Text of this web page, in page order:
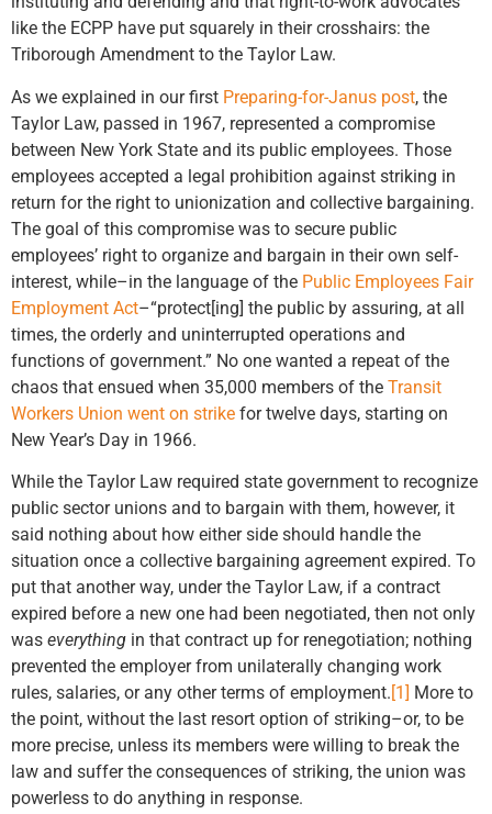
like the ECPP have put squarely in their crosshairs: the
Triborough Amendment to the Taylor Law.
As we explained in our first Preparing-for-Janus post, the
Taylor Law, passed in 1967, represented a compromise
between New York State and its public employees. Those
employees accepted a legal prohibition against striking in
return for the right to unionization and collective bargaining.
The goal of this compromise was to secure public
employees’ right to organize and bargain in their own self-
interest, while–in the language of the Public Employees Fair
Employment Act–“protect[ing] the public by assuring, at all
times, the orderly and uninterrupted operations and
functions of government.” No one wanted a repeat of the
chaos that ensued when 35,000 members of the Transit
Workers Union went on strike for twelve days, starting on
New Year’s Day in 1966.
While the Taylor Law required state government to recognize
public sector unions and to bargain with them, however, it
said nothing about how either side should handle the
situation once a collective bargaining agreement expired. To
put that another way, under the Taylor Law, if a contract
expired before a new one had been negotiated, then not only
was everything in that contract up for renegotiation; nothing
prevented the employer from unilaterally changing work
rules, salaries, or any other terms of employment.[1] More to
the point, without the last resort option of striking–or, to be
more precise, unless its members were willing to break the
law and suffer the consequences of striking, the union was
powerless to do anything in response.